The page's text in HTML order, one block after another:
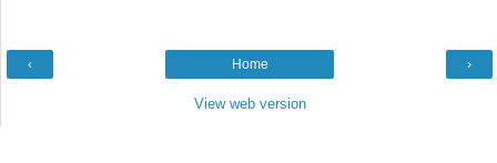
‹ ›
Home
View web version